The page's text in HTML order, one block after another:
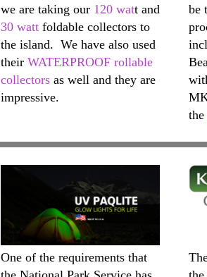
we are taking our 120 watt and
30 wattfoldable collectors to
the island. We have also used
their WATERPROOF rollable
collectorsas well and they are
impressive.
be
One of the requirements that